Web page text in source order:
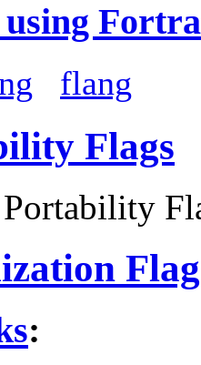
flang
Flags
Portability
: